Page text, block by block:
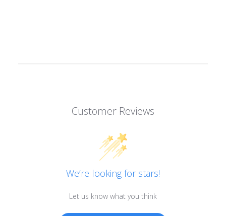
Customer Reviews
We’re looking for stars!
Let us know what you think